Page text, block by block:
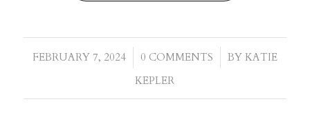
FEBRUARY 7, 2024
/ 0 COMMENTS
/ BY KATIE
KEPLER